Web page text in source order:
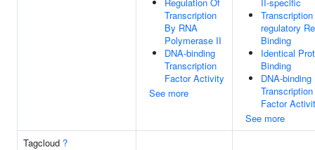
Transcription
By RNA
Polymerase II
DNA-binding
Transcription
Factor Activity
See more
regulatory
Binding
Identical
Binding
DNA-binding
Transcription
Factor
See more
Tagcloud ?